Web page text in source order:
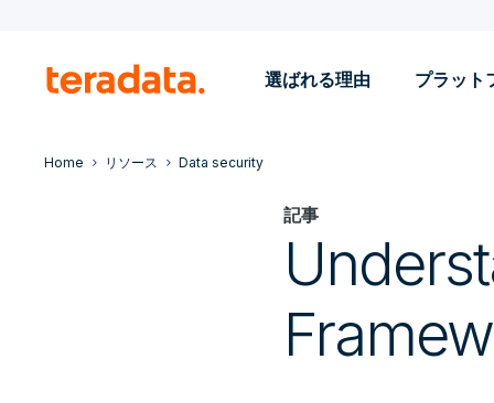
選ばれる理由 プラット
Home リソース Data security
記事